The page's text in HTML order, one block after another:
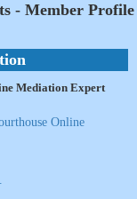
- Member Profile
Mediation Expert
Online